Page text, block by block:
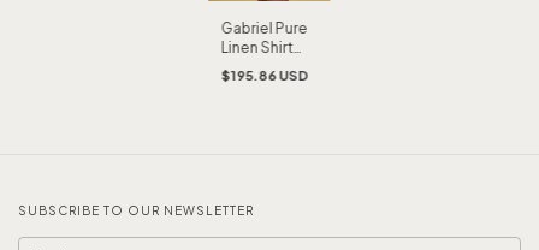
Gabriel Pure
Linen Shirt
Embroidered
by Hand
$195.86 USD
SUBSCRIBE TO OUR NEWSLETTER